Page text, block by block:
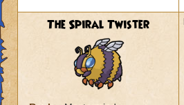
The Spiral Twister